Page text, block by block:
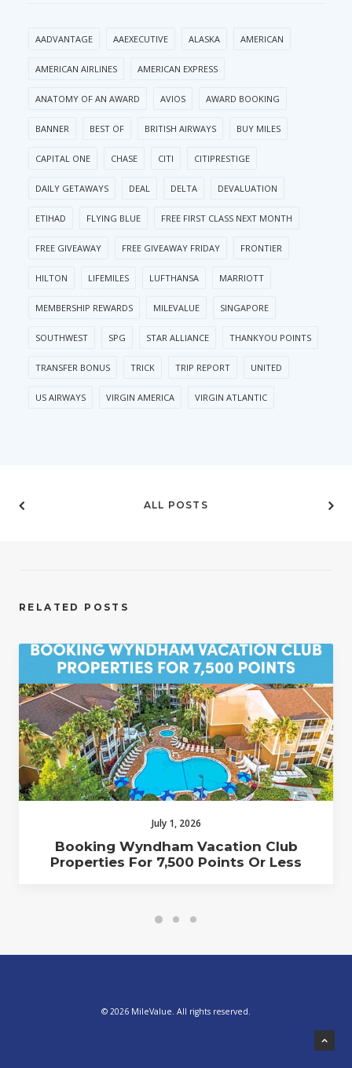
AADVANTAGE AAEXECUTIVE ALASKA AMERICAN
AMERICAN AIRLINES AMERICAN EXPRESS
ANATOMY OF AN AWARD AVIOS AWARD BOOKING
BANNER BEST OF BRITISH AIRWAYS BUY MILES
CAPITAL ONE CHASE CITI CITIPRESTIGE
DAILY GETAWAYS DEAL DELTA DEVALUATION
ETIHAD FLYING BLUE FREE FIRST CLASS NEXT MONTH
FREE GIVEAWAY FREE GIVEAWAY FRIDAY FRONTIER
HILTON LIFEMILES LUFTHANSA MARRIOTT
MEMBERSHIP REWARDS MILEVALUE SINGAPORE
SOUTHWEST SPG STAR ALLIANCE THANKYOU POINTS
TRANSFER BONUS TRICK TRIP REPORT UNITED
US AIRWAYS VIRGIN AMERICA VIRGIN ATLANTIC
ALL POSTS
RELATED POSTS
July 1, 2026
Booking Wyndham Vacation Club
Properties For 7,500 Points Or Less
© 2026 MileValue. All rights reserved.